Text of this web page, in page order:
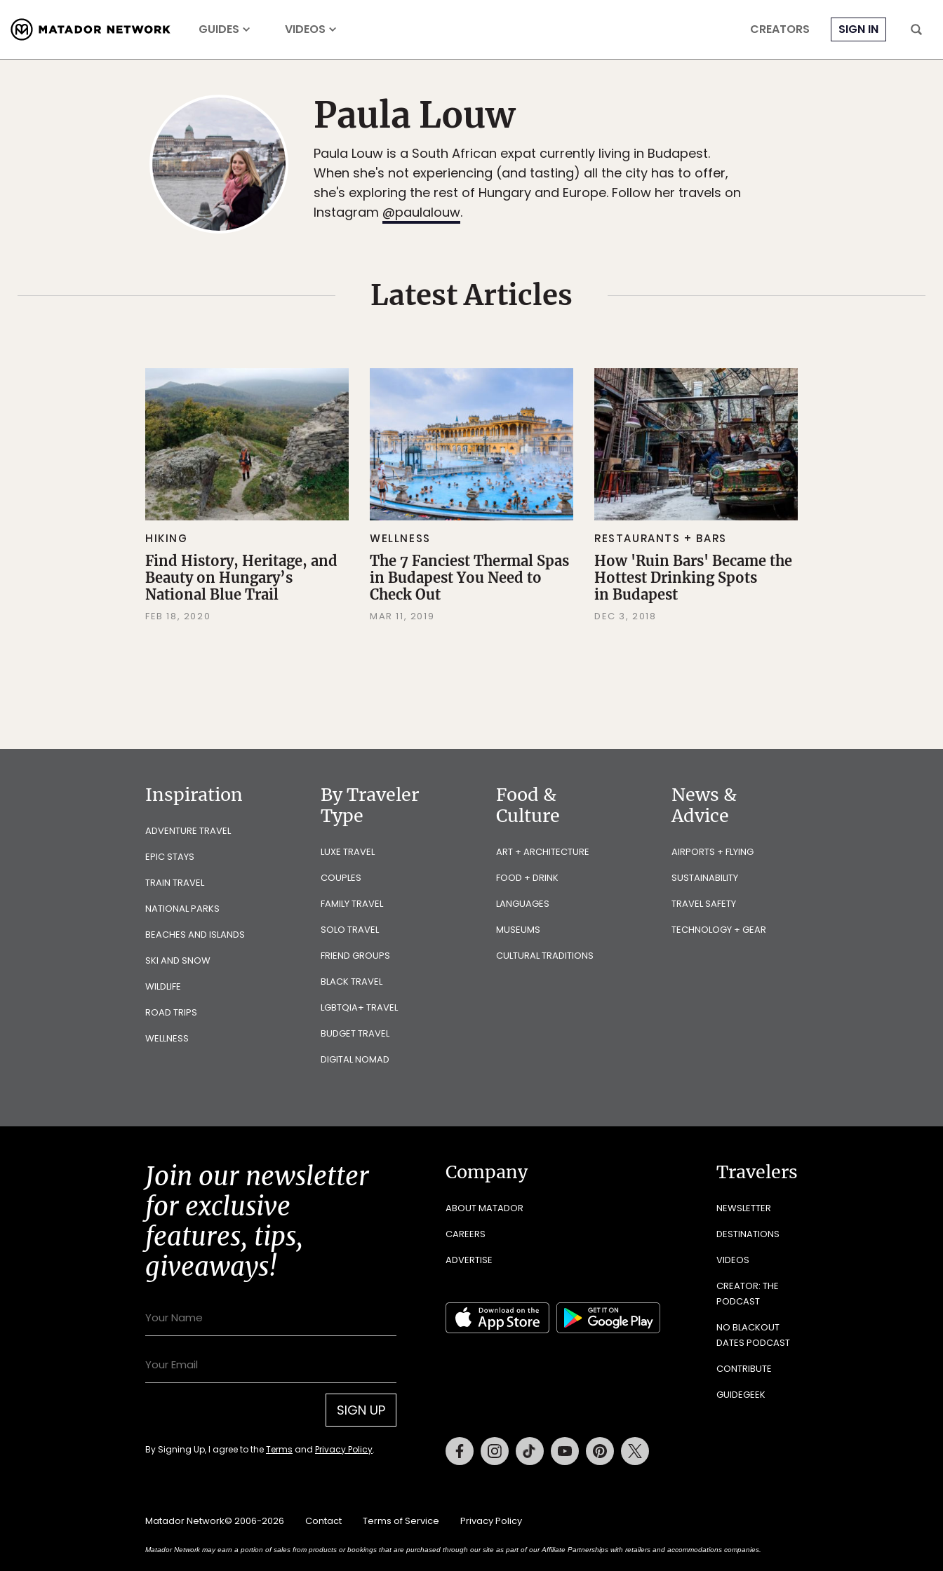
GUIDES VIDEOS CREATORS SIGN IN
Paula Louw
Paula Louw is a South African expat currently living in Budapest.
When she's not experiencing (and tasting) all the city has to offer,
she's exploring the rest of Hungary and Europe. Follow her travels on
Instagram @paulalouw.
Latest Articles
HIKING
Find History, Heritage, and
Beauty on Hungary’s
National Blue Trail
FEB 18, 2020
WELLNESS
The 7 Fanciest Thermal Spas
in Budapest You Need to
Check Out
MAR 11, 2019
RESTAURANTS + BARS
How 'Ruin Bars' Became the
Hottest Drinking Spots
in Budapest
DEC 3, 2018
Inspiration
ADVENTURE TRAVEL
EPIC STAYS
TRAIN TRAVEL
NATIONAL PARKS
BEACHES AND ISLANDS
SKI AND SNOW
WILDLIFE
ROAD TRIPS
WELLNESS
By Traveler
Type
LUXE TRAVEL
COUPLES
FAMILY TRAVEL
SOLO TRAVEL
FRIEND GROUPS
BLACK TRAVEL
LGBTQIA+ TRAVEL
BUDGET TRAVEL
DIGITAL NOMAD
Food &
Culture
ART + ARCHITECTURE
FOOD + DRINK
LANGUAGES
MUSEUMS
CULTURAL TRADITIONS
News &
Advice
AIRPORTS + FLYING
SUSTAINABILITY
TRAVEL SAFETY
TECHNOLOGY + GEAR
Join our newsletter
for exclusive
features, tips,
giveaways!
SIGN UP
By Signing Up, I agree to theTerms and Privacy Policy.
Company
ABOUT MATADOR
CAREERS
ADVERTISE
Travelers
NEWSLETTER
DESTINATIONS
VIDEOS
CREATOR: THE
PODCAST
NO BLACKOUT
DATES PODCAST
CONTRIBUTE
GUIDEGEEK
FacebookInstagramTiktok Youtube Pinterest
Matador Network© 2006-2026 Contact Terms of Service Privacy Policy
Matador Network may earn a portion of sales from products or bookings that are purchased through our site as part of our Affiliate Partnerships with retailers and accommodations companies.